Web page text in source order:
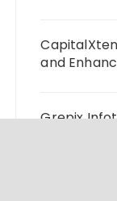
and
Grepix